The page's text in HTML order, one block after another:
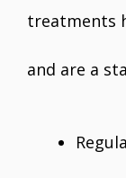
treatments
and are a